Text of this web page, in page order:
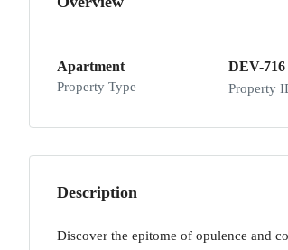
Apartment
Property Type
DEV-716
Property
Description
Discover the epitome of opulence and